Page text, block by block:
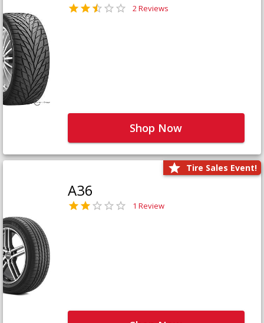
2 Reviews
Shop Now
Tire Sales Event!
A36
1 Review